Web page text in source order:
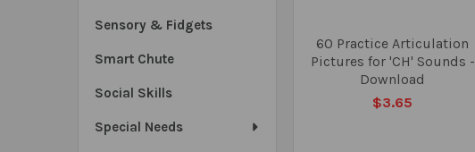
Sensory & Fidgets
Smart Chute
Social Skills
Special Needs
60 Practice Articulation
Pictures for 'CH' Sounds -
Download
$3.65